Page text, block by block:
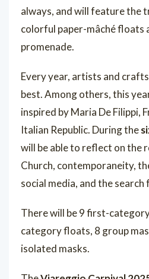
always, and will feature the
colorful paper-mâché floats
promenade.
Every year, artists and
best. Among others, this
inspired by Maria De Filippi,
Italian Republic. During the
will be able to reflect on the
Church, contemporaneity,
social media, and the search
There will be 9 first-
category floats, 8 group
isolated masks.